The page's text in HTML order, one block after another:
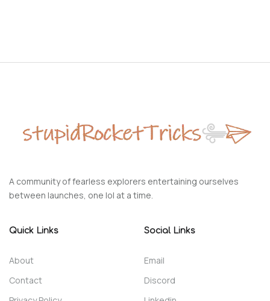
A community of fearless explorers entertaining ourselves
between launches, one lol at a time.
Quick Links
About
Contact
Social Links
Email
Discord